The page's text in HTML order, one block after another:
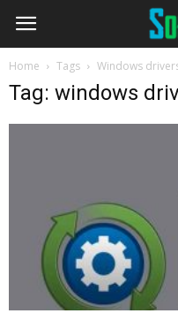
Home Tags Windows
Tag: windows